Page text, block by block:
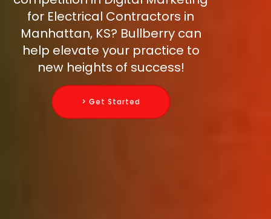
for Electrical Contractors in
Manhattan, KS? Bullberry can
help elevate your practice to
new heights of success!
> Get Started